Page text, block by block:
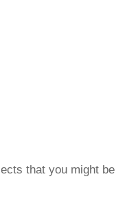
that you might be